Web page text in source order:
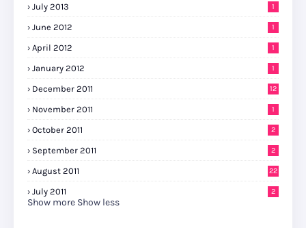
July 2013 1
June 2012 1
April 2012 1
January 2012 1
December 2011 12
November 2011 1
October 2011 2
September 2011 2
August 2011 22
July 2011 2
Show more Show less